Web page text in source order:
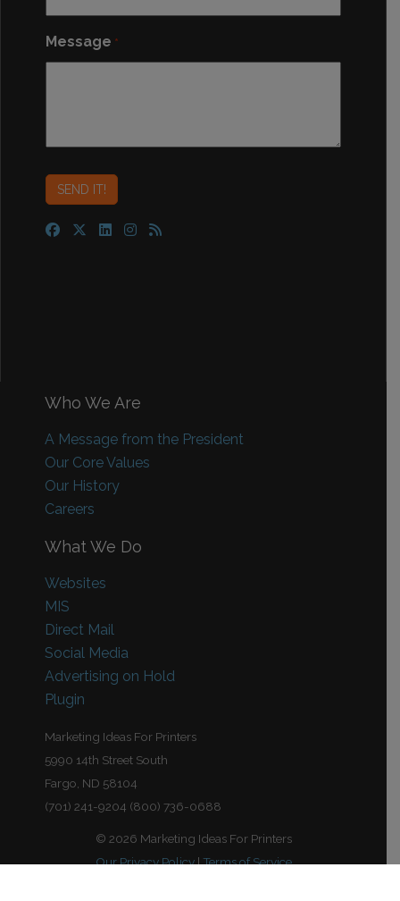
Message *
Who We Are
A Message from the President
Our Core Values
Our History
Careers
What We Do
Websites
MIS
Direct Mail
Social Media
Advertising on Hold
Plugin
Marketing Ideas For Printers
5990 14th Street South
Fargo, ND 58104
(701) 241-9204 (800) 736-0688
© 2026 Marketing Ideas For Printers
Our Privacy Policy|Terms of Service